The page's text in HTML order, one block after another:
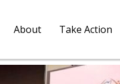
About Take Action